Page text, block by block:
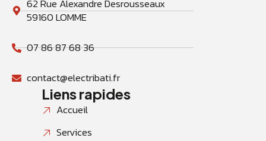
62 Rue Alexandre Desrousseaux
59160 LOMME
07 86 87 68 36
contact@electribati.fr
Liens rapides
Accueil
Services